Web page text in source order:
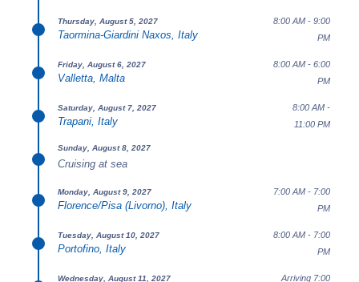
Thursday, August 5, 2027
Taormina-Giardini Naxos, Italy
8:00 AM - 9:00
PM
Friday, August 6, 2027
Valletta, Malta
8:00 AM - 6:00
PM
Saturday, August 7, 2027
Trapani, Italy
8:00 AM -
11:00 PM
Sunday, August 8, 2027
Cruising at sea
Monday, August 9, 2027
Florence/Pisa (Livorno), Italy
7:00 AM - 7:00
PM
Tuesday, August 10, 2027
Portofino, Italy
8:00 AM - 7:00
PM
Wednesday, August 11, 2027
Arriving 7:00